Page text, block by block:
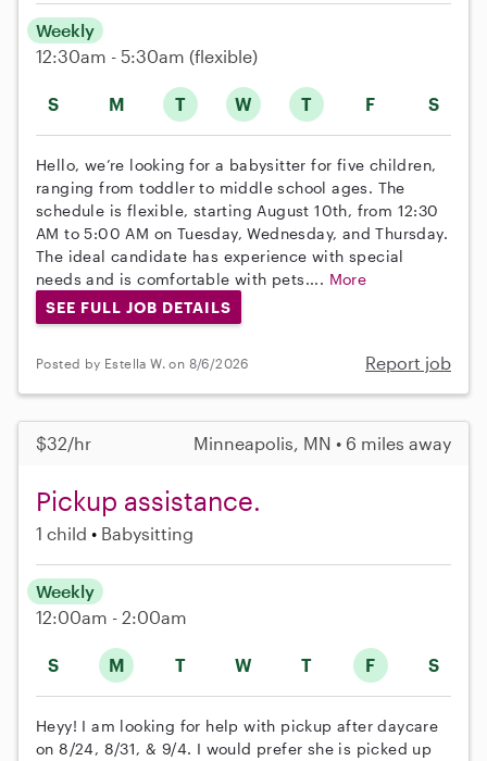
S M T W T F S
Weekly
12:30am - 5:30am (flexible)
Hello, we’re looking for a babysitter for five children,
ranging from toddler to middle school ages. The
schedule is flexible, starting August 10th, from 12:30
AM to 5:00 AM on Tuesday, Wednesday, and Thursday.
The ideal candidate has experience with special
needs and is comfortable with pets.... More
SEE FULL JOB DETAILS
Posted by Estella W. on 8/6/2026 Report job
$32/hr Minneapolis, MN • 6 miles away
Pickup assistance.
1 child Babysitting
S M T W T F S
Weekly
12:00am - 2:00am
Heyy! I am looking for help with pickup after daycare
on 8/24, 8/31, & 9/4. I would prefer she is picked up